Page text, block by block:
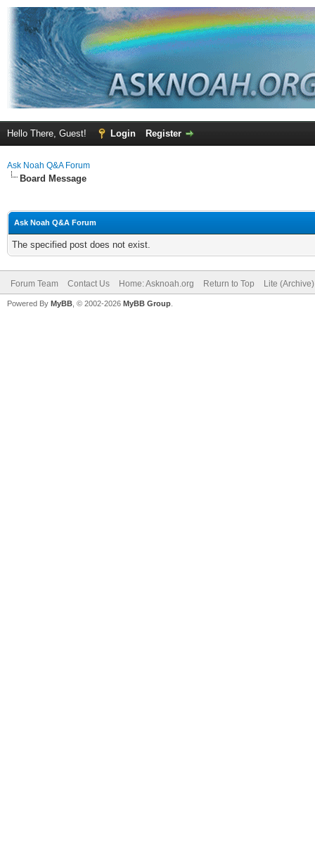
Hello There, Guest! Login Register
Ask Noah Q&A Forum
Board Message
Ask Noah Q&A Forum
The specified post does not exist.
Forum Team Contact Us Home: Asknoah.org Return to Top Lite
Powered By MyBB , © 2002-2026 MyBB Group